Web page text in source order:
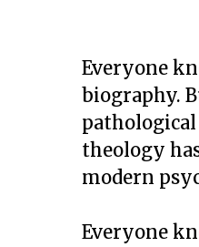
Everyone
biography.
theology
modern
Everyone